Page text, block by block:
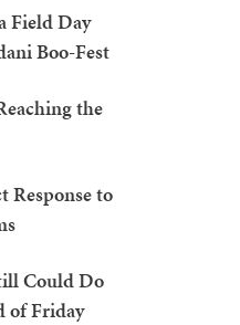
Field Day
Boo-Fest
the
Response to
Could Do
of Friday